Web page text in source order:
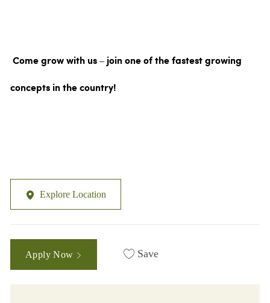
Come grow with us – join one of the fastest growing
concepts in the country!
Explore Location
Apply Now Save